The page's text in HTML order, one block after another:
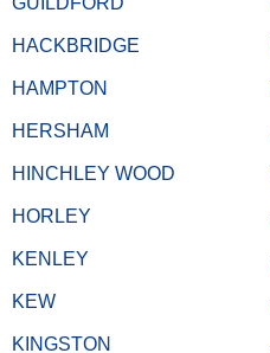
HACKBRIDGE
HAMPTON
HERSHAM
HINCHLEY WOOD
HORLEY
KENLEY
KEW
KINGSTON